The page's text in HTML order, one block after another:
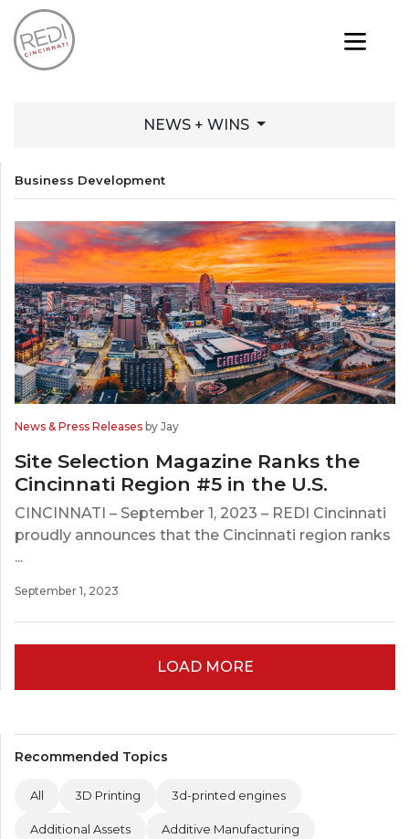
NEWS + WINS
Business Development
News & Press Releases by Jay
Site Selection Magazine Ranks the
Cincinnati Region #5 in the U.S.
CINCINNATI – September 1, 2023 – REDI Cincinnati
proudly announces that the Cincinnati region ranks
...
September 1, 2023
LOAD MORE
Recommended Topics
All 3D Printing 3d-printed engines
Additional Assets Additive Manufacturing